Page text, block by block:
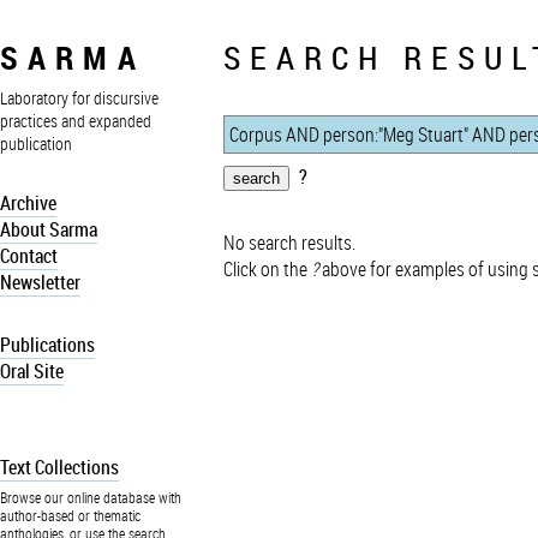
SARMA
Laboratory for discursive
practices and expanded
publication
Archive
About Sarma
Contact
Newsletter
Publications
Oral Site
Text Collections
Browse our online database with
author-based or thematic
anthologies, or use the search
SEARCH
?
No search results.
Click on the ?above for examples of using